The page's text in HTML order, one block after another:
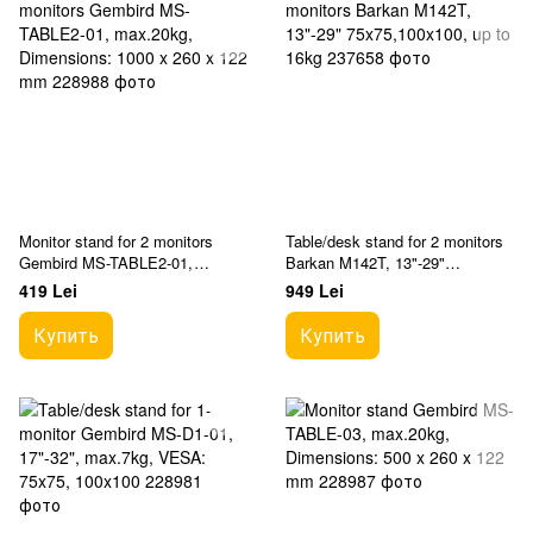
Monitor stand for 2 monitors
Gembird MS-TABLE2-01,
max.20kg, Dimensions: 1000 x
260 x 122 mm
419 Lei
Купить
Table/desk stand for 2 monitors
Barkan M142T, 13"-29"
75x75,100x100, up to 16kg
949 Lei
Купить